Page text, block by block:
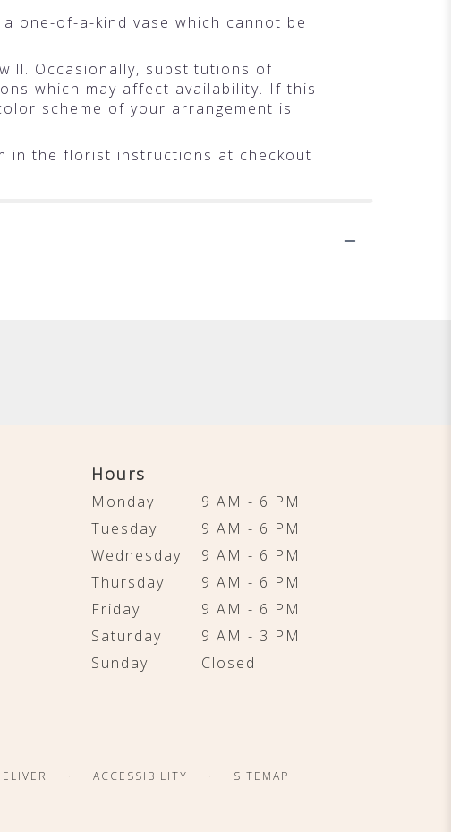
one-of-a-kind vase which cannot be
Occasionally, substitutions of
which may affect availability. If this
scheme of your arrangement is
in the florist instructions at checkout
Hours
Monday
9 AM - 6 PM
Tuesday
9 AM - 6 PM
Wednesday
9 AM - 6 PM
Thursday
9 AM - 6 PM
Friday
9 AM - 6 PM
Saturday
9 AM - 3 PM
Sunday
Closed
· ACCESSIBILITY ·
SITEMAP